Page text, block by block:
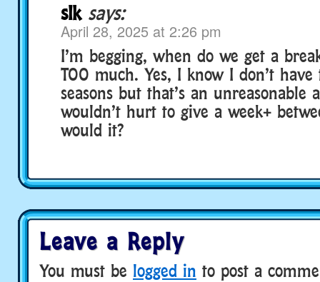
slk says:
April 28, 2025 at 2:26 pm
I’m begging, when do we get a
TOO much. Yes, I know I don’t
seasons but that’s an unreasonable
wouldn’t hurt to give a week+
would it?
Leave a Reply
You must be logged in to post a